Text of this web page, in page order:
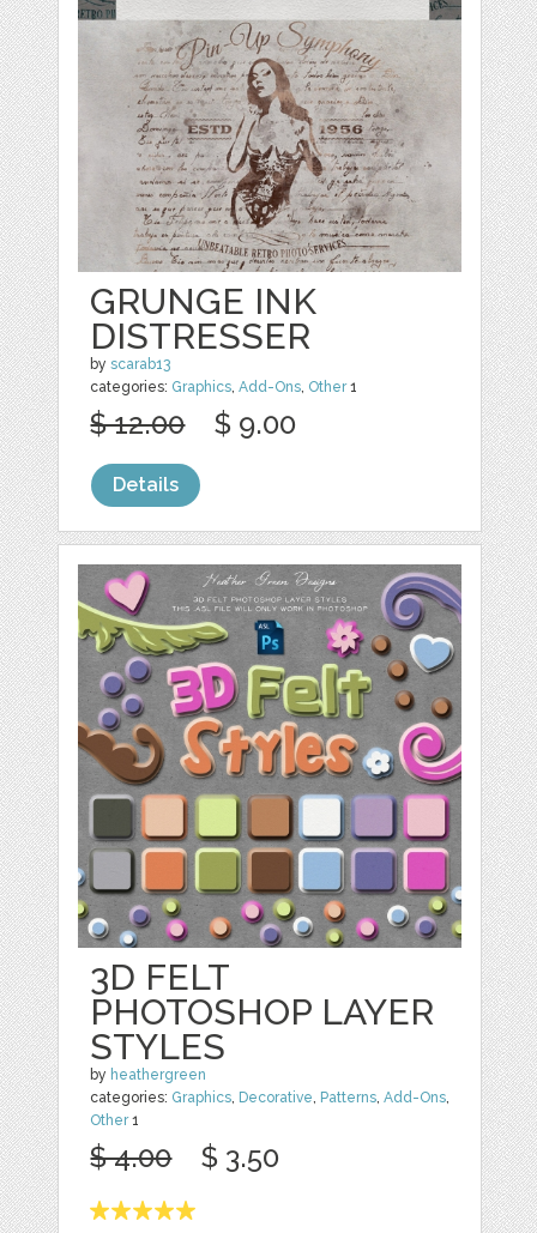
GRUNGE INK
DISTRESSER
byscarab13
categories: Graphics,Add-Ons, Other1
$ 12.00 $ 9.00
Details
3D FELT
PHOTOSHOP LAYER
STYLES
by heathergreen
categories: Graphics, Decorative, Patterns,Add-Ons,
Other1
$ 4.00 $ 3.50